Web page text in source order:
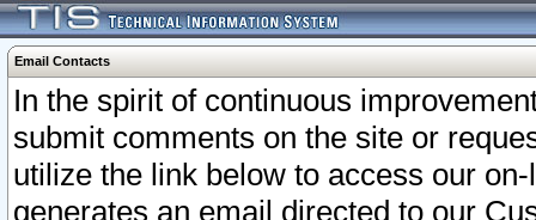
Email Contacts
In the spirit of continuous
submit comments on the site or
utilize the link below to access our
generates an email directed to our